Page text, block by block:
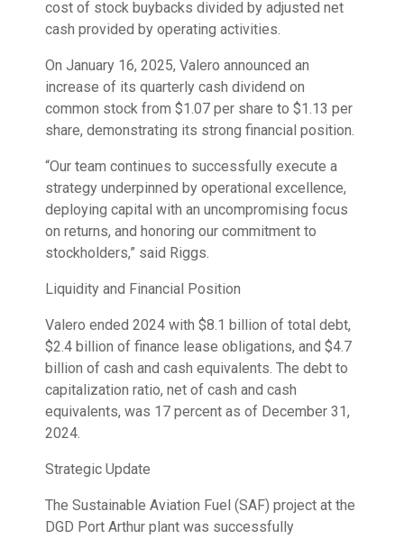
cost of stock buybacks divided by adjusted net
cash provided by operating activities.
On January 16, 2025, Valero announced an
increase of its quarterly cash dividend on
common stock from $1.07 per share to $1.13 per
share, demonstrating its strong financial position.
“Our team continues to successfully execute a
strategy underpinned by operational excellence,
deploying capital with an uncompromising focus
on returns, and honoring our commitment to
stockholders,” said Riggs.
Liquidity and Financial Position
Valero ended 2024 with $8.1 billion of total debt,
$2.4 billion of finance lease obligations, and $4.7
billion of cash and cash equivalents. The debt to
capitalization ratio, net of cash and cash
equivalents, was 17 percent as of December 31,
2024.
Strategic Update
The Sustainable Aviation Fuel (SAF) project at the
DGD Port Arthur plant was successfully